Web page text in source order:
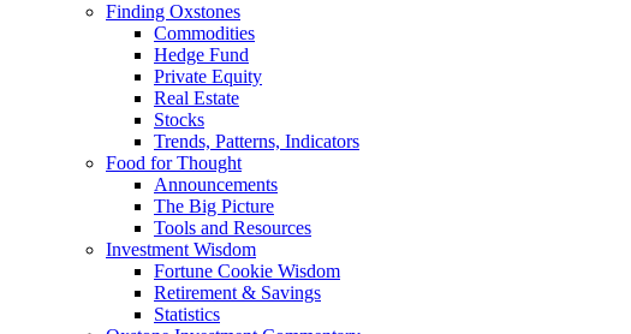
Finding Oxstones
Commodities
Hedge Fund
Private Equity
Real Estate
Stocks
Trends, Patterns, Indicators
Food for Thought
Announcements
The Big Picture
Tools and Resources
Investment Wisdom
Fortune Cookie Wisdom
Retirement & Savings
Statistics